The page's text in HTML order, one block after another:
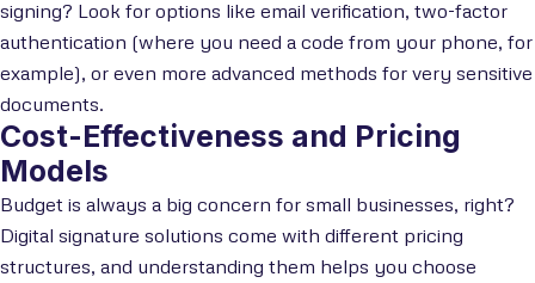
signing? Look for options like email verification, two-factor
authentication (where you need a code from your phone, for
example), or even more advanced methods for very sensitive
documents.
Cost-Effectiveness and Pricing
Models
Budget is always a big concern for small businesses, right?
Digital signature solutions come with different pricing
structures, and understanding them helps you choose